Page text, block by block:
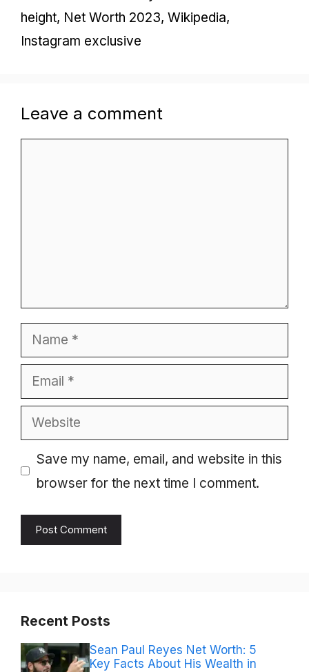
height, Net Worth 2023, Wikipedia,
Instagram exclusive
Leave a comment
Name
Email
Website
Save my name, email, and website in this
browser for the next time I comment.
Recent Posts
Sean Paul Reyes Net Worth: 5
Key Facts About His Wealth in